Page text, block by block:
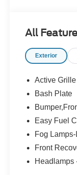
All
Exterior
Active
Bash Plate
Easy Fuel
Fog Lamps-
Front
Headlamps